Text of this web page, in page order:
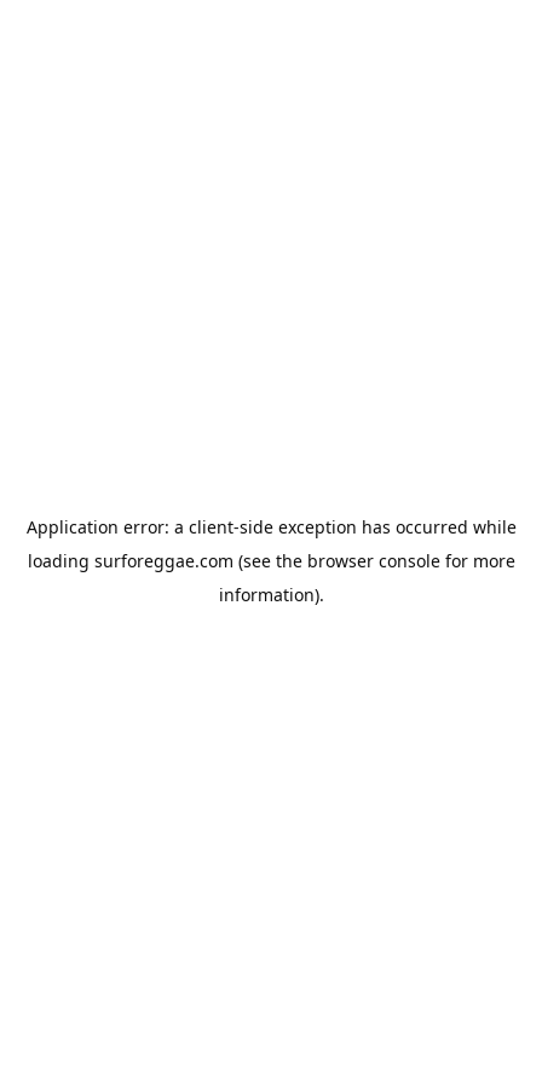
Application error: a client-side exception has occurred while
loading surforeggae.com (see the browser consolefor more
information).